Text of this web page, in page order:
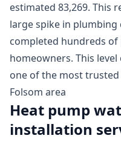
estimated 83,269. This
large spike in plumbing
completed hundreds
homeowners. This
one of the most
Folsom area
Heat pump
installation